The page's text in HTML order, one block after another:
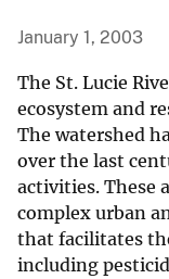
January 1, 2003
The St. Lucie
ecosystem and
The watershed
over the last
activities. These
complex urban
that facilitates
including